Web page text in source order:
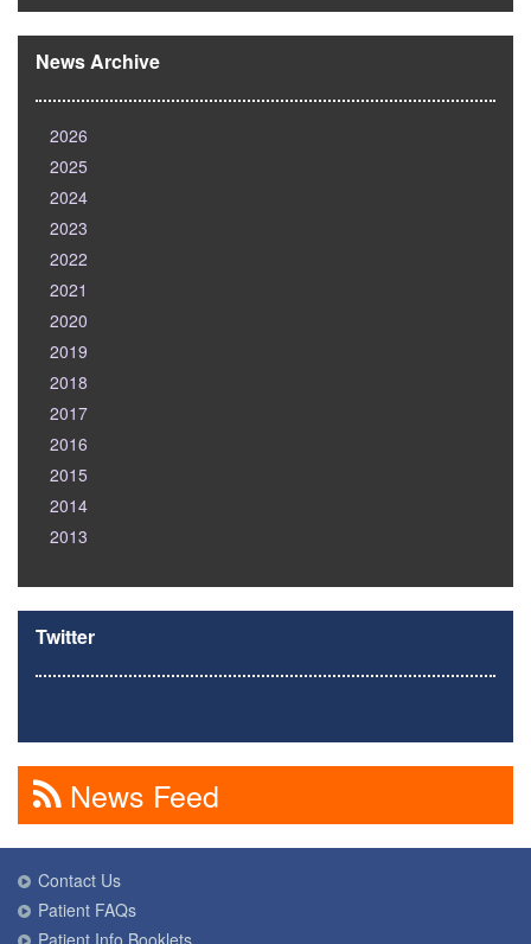
News Archive
2026
2025
2024
2023
2022
2021
2020
2019
2018
2017
2016
2015
2014
2013
Twitter
News Feed
Contact Us
Patient FAQs